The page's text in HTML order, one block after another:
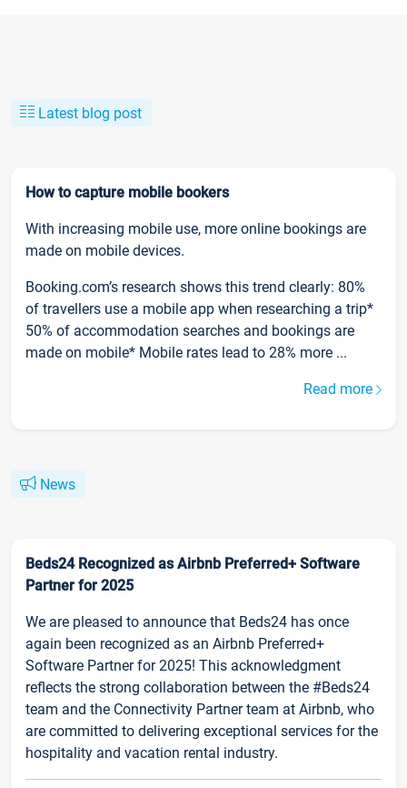
Latest blog post
How to capture mobile bookers
With increasing mobile use, more online bookings are
made on mobile devices.
Booking.com’s research shows this trend clearly: 80%
of travellers use a mobile app when researching a trip*
50% of accommodation searches and bookings are
made on mobile* Mobile rates lead to 28% more ...
Read more
News
Beds24 Recognized as Airbnb Preferred+ Software
Partner for 2025
We are pleased to announce that Beds24 has once
again been recognized as an Airbnb Preferred+
Software Partner for 2025! This acknowledgment
reflects the strong collaboration between the #Beds24
team and the Connectivity Partner team at Airbnb, who
are committed to delivering exceptional services for the
hospitality and vacation rental industry.